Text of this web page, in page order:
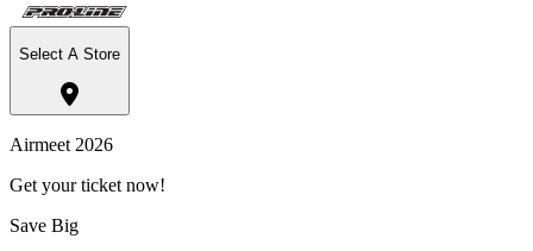
Select A Store
Airmeet 2026
Get your ticket now!
Save Big